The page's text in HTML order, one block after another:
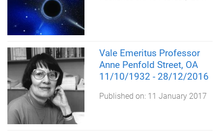
Vale Emeritus Professor
Anne Penfold Street, OA
11/10/1932 - 28/12/2016
Published on: 11 January 2017